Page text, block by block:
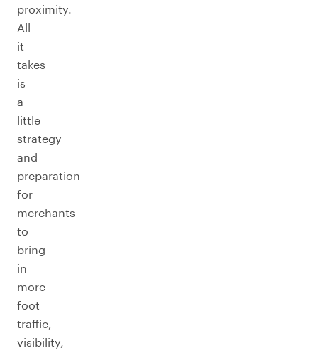
proximity.
All
it
takes
is
a
little
strategy
and
preparation
for
merchants
to
bring
in
more
foot
traffic,
visibility,